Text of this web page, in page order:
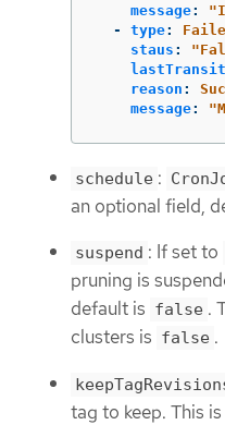
message: "
-
type:
staus : "
reason :
message: "
schedule :
an optional field,
suspend : If set to
pruning is
default is false .
clusters is false .
tag to keep. This